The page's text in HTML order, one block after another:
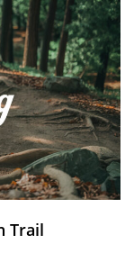
Trail